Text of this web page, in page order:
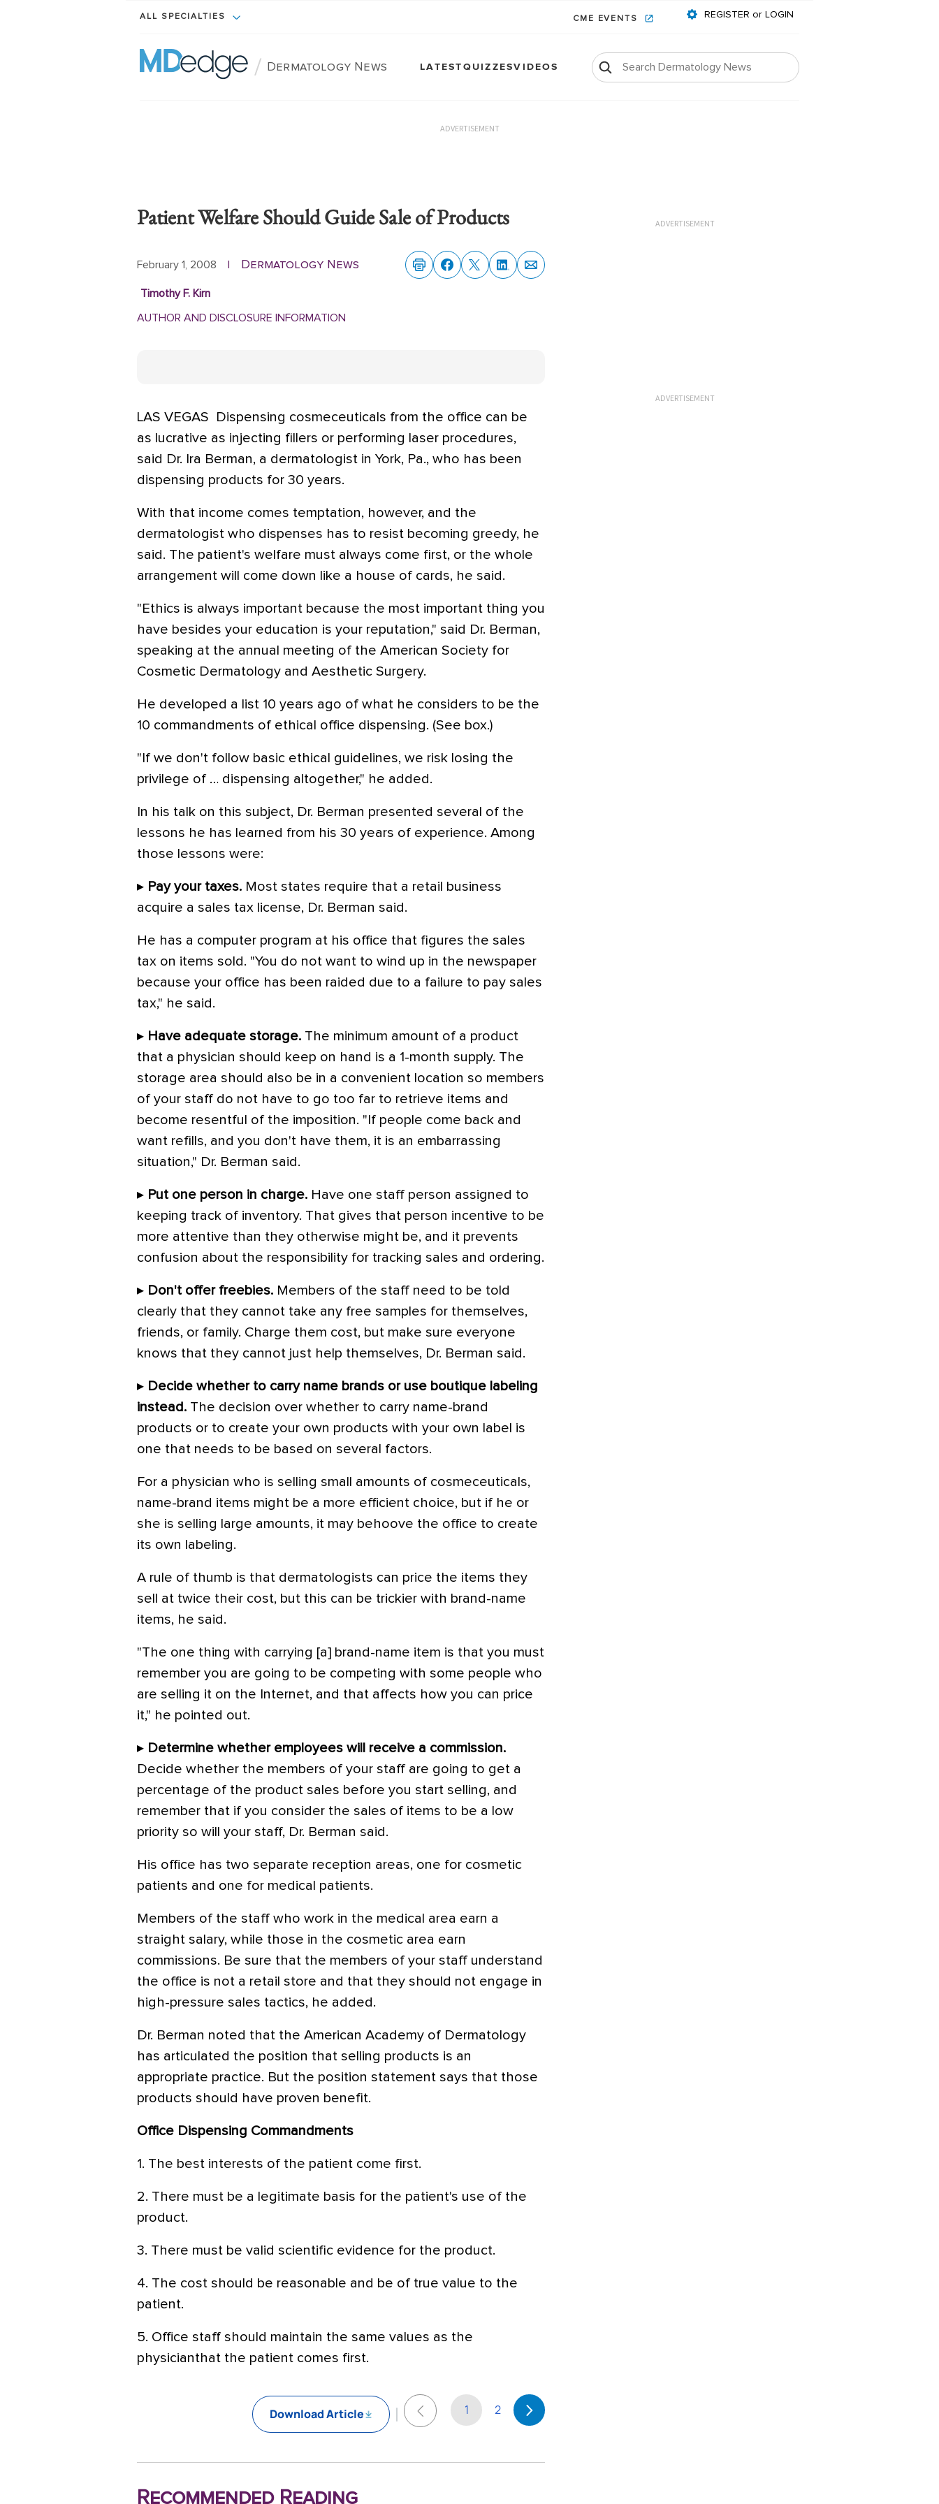
ALL SPECIALTIES CME EVENTS REGISTER or LOGIN
/ Dermatology News LATESTQUIZZESVIDEOS
ADVERTISEMENT
Patient Welfare Should Guide Sale of Products
February 1, 2008 | Dermatology News
Timothy F. Kirn
AUTHOR AND DISCLOSURE INFORMATION
LAS VEGAS  Dispensing cosmeceuticals from the office can be
as lucrative as injecting fillers or performing laser procedures,
said Dr. Ira Berman, a dermatologist in York, Pa., who has been
dispensing products for 30 years.
With that income comes temptation, however, and the
dermatologist who dispenses has to resist becoming greedy, he
said. The patient's welfare must always come first, or the whole
arrangement will come down like a house of cards, he said.
"Ethics is always important because the most important thing you
have besides your education is your reputation," said Dr. Berman,
speaking at the annual meeting of the American Society for
Cosmetic Dermatology and Aesthetic Surgery.
He developed a list 10 years ago of what he considers to be the
10 commandments of ethical office dispensing. (See box.)
"If we don't follow basic ethical guidelines, we risk losing the
privilege of … dispensing altogether," he added.
In his talk on this subject, Dr. Berman presented several of the
lessons he has learned from his 30 years of experience. Among
those lessons were:
▸ Pay your taxes. Most states require that a retail business
acquire a sales tax license, Dr. Berman said.
He has a computer program at his office that figures the sales
tax on items sold. "You do not want to wind up in the newspaper
because your office has been raided due to a failure to pay sales
tax," he said.
▸ Have adequate storage. The minimum amount of a product
that a physician should keep on hand is a 1-month supply. The
storage area should also be in a convenient location so members
of your staff do not have to go too far to retrieve items and
become resentful of the imposition. "If people come back and
want refills, and you don't have them, it is an embarrassing
situation," Dr. Berman said.
▸ Put one person in charge. Have one staff person assigned to
keeping track of inventory. That gives that person incentive to be
more attentive than they otherwise might be, and it prevents
confusion about the responsibility for tracking sales and ordering.
▸ Don't offer freebies. Members of the staff need to be told
clearly that they cannot take any free samples for themselves,
friends, or family. Charge them cost, but make sure everyone
knows that they cannot just help themselves, Dr. Berman said.
▸ Decide whether to carry name brands or use boutique labeling
instead. The decision over whether to carry name-brand
products or to create your own products with your own label is
one that needs to be based on several factors.
For a physician who is selling small amounts of cosmeceuticals,
name-brand items might be a more efficient choice, but if he or
she is selling large amounts, it may behoove the office to create
its own labeling.
A rule of thumb is that dermatologists can price the items they
sell at twice their cost, but this can be trickier with brand-name
items, he said.
"The one thing with carrying [a] brand-name item is that you must
remember you are going to be competing with some people who
are selling it on the Internet, and that affects how you can price
it," he pointed out.
▸ Determine whether employees will receive a commission.
Decide whether the members of your staff are going to get a
percentage of the product sales before you start selling, and
remember that if you consider the sales of items to be a low
priority so will your staff, Dr. Berman said.
His office has two separate reception areas, one for cosmetic
patients and one for medical patients.
Members of the staff who work in the medical area earn a
straight salary, while those in the cosmetic area earn
commissions. Be sure that the members of your staff understand
the office is not a retail store and that they should not engage in
high-pressure sales tactics, he added.
Dr. Berman noted that the American Academy of Dermatology
has articulated the position that selling products is an
appropriate practice. But the position statement says that those
products should have proven benefit.
Office Dispensing Commandments
1. The best interests of the patient come first.
2. There must be a legitimate basis for the patient's use of the
product.
3. There must be valid scientific evidence for the product.
4. The cost should be reasonable and be of true value to the
patient.
5. Office staff should maintain the same values as the
physicianthat the patient comes first.
Download Article 1 2
Recommended Reading
ADVERTISEMENT
ADVERTISEMENT